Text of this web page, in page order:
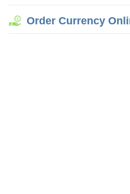
Order Currency